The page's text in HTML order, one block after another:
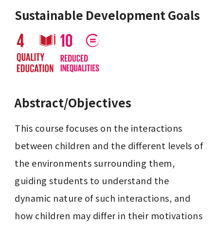
Sustainable Development Goals
Abstract/Objectives
This course focuses on the interactions
between children and the different levels of
the environments surrounding them,
guiding students to understand the
dynamic nature of such interactions, and
how children may differ in their motivations